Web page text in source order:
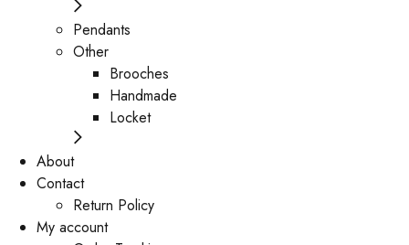
Pendants
Other
Brooches
Handmade
Locket
About
Contact
Return Policy
My account